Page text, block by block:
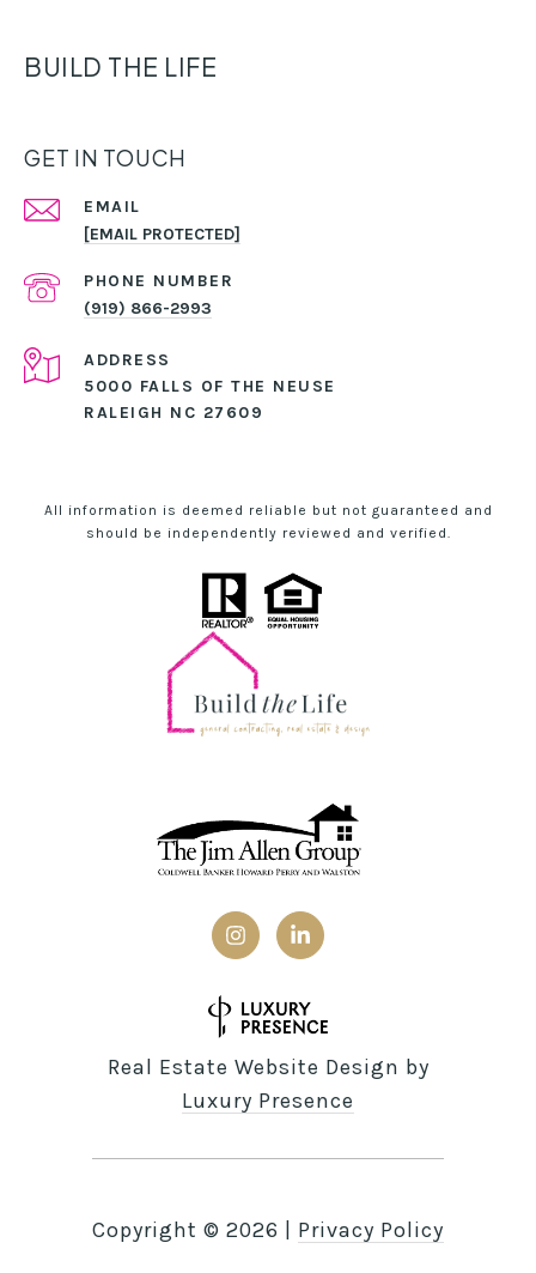
BUILD THE LIFE
GET IN TOUCH
EMAIL
[EMAIL PROTECTED]
PHONE NUMBER
(919) 866-2993
ADDRESS
5000 FALLS OF THE NEUSE
RALEIGH NC 27609
All information is deemed reliable but not guaranteed and
should be independently reviewed and verified.
Real Estate Website Design by
Luxury Presence
Copyright © 2026 Privacy Policy